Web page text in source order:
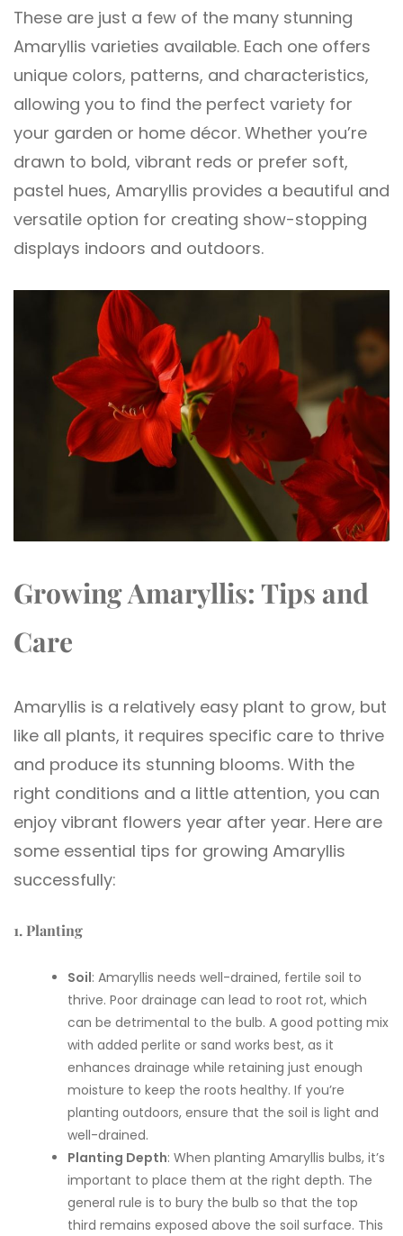
These are just a few of the many stunning
Amaryllis varieties available. Each one offers
unique colors, patterns, and characteristics,
allowing you to find the perfect variety for
your garden or home décor. Whether you’re
drawn to bold, vibrant reds or prefer soft,
pastel hues, Amaryllis provides a beautiful and
versatile option for creating show-stopping
displays indoors and outdoors.
Growing Amaryllis: Tips and
Care
Amaryllis is a relatively easy plant to grow, but
like all plants, it requires specific care to thrive
and produce its stunning blooms. With the
right conditions and a little attention, you can
enjoy vibrant flowers year after year. Here are
some essential tips for growing Amaryllis
successfully:
1. Planting
Soil: Amaryllis needs well-drained, fertile soil to
thrive. Poor drainage can lead to root rot, which
can be detrimental to the bulb. A good potting mix
with added perlite or sand works best, as it
enhances drainage while retaining just enough
moisture to keep the roots healthy. If you’re
planting outdoors, ensure that the soil is light and
well-drained.
Planting Depth: When planting Amaryllis bulbs, it’s
important to place them at the right depth. The
general rule is to bury the bulb so that the top
third remains exposed above the soil surface. This